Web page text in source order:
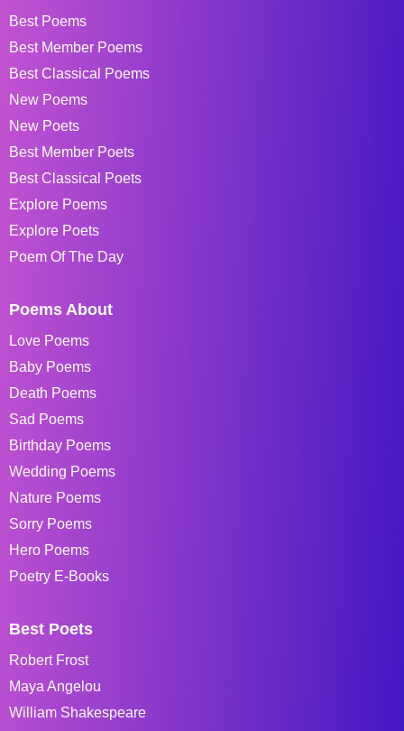
Best Poems
Best Member Poems
Best Classical Poems
New Poems
New Poets
Best Member Poets
Best Classical Poets
Explore Poems
Explore Poets
Poem Of The Day
Poems About
Love Poems
Baby Poems
Death Poems
Sad Poems
Birthday Poems
Wedding Poems
Nature Poems
Sorry Poems
Hero Poems
Poetry E-Books
Best Poets
Robert Frost
Maya Angelou
William Shakespeare